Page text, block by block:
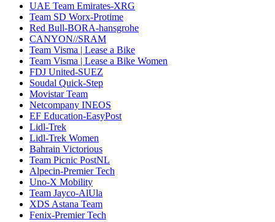
UAE Team Emirates-XRG
Team SD Worx-Protime
Red Bull-BORA-hansgrohe
CANYON//SRAM
Team Visma | Lease a Bike
Team Visma | Lease a Bike Women
FDJ United-SUEZ
Soudal Quick-Step
Movistar Team
Netcompany INEOS
EF Education-EasyPost
Lidl-Trek
Lidl-Trek Women
Bahrain Victorious
Team Picnic PostNL
Alpecin-Premier Tech
Uno-X Mobility
Team Jayco-AlUla
XDS Astana Team
Fenix-Premier Tech